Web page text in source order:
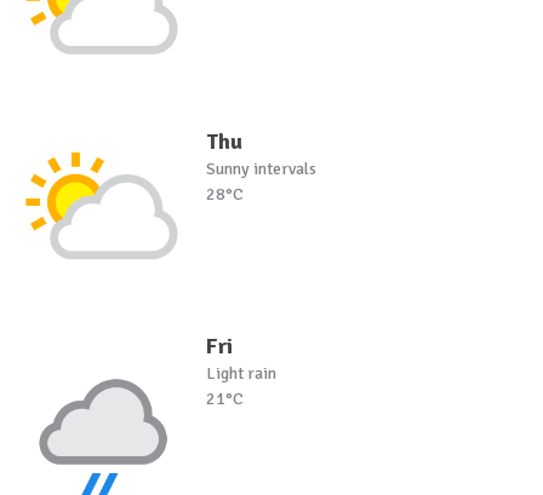
Thu
Sunny intervals
28°C
Fri
Light rain
21°C